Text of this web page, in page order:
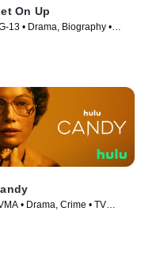
On Up
13 • Drama, Biography •
• Drama, Crime • TV